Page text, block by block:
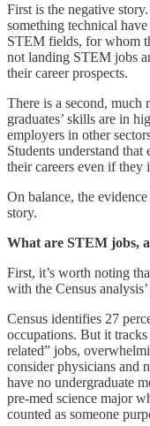
First is the negative
something technical
STEM fields, for whom
not landing STEM jobs
their career prospects.
There is a second,
graduates’ skills are in
employers in other
Students understand
their careers even if they
On balance, the
story.
What are STEM jobs,
First, it’s worth noting
with the Census
Census identifies 27
occupations. But it
related” jobs,
consider physicians and
have no undergraduate
pre-med science major
counted as someone